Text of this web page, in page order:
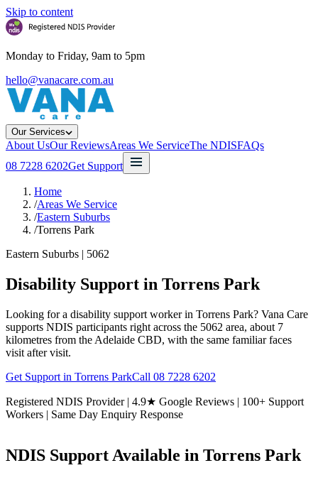
Skip to content
Monday to Friday, 9am to 5pm
hello@vanacare.com.au
Our Services
About UsOur ReviewsAreas We ServiceThe NDISFAQs
08 7228 6202Get Support
Home
/Areas We Service
/Eastern Suburbs
/Torrens Park
Eastern Suburbs | 5062
Disability Support in Torrens Park
Looking for a disability support worker in Torrens Park? Vana Care
supports NDIS participants right across the 5062 area, about 7
kilometres from the Adelaide CBD, with the same familiar faces
visit after visit.
Get Support in Torrens ParkCall 08 7228 6202
Registered NDIS Provider | 4.9★ Google Reviews | 100+ Support
Workers | Same Day Enquiry Response
NDIS Support Available in Torrens Park